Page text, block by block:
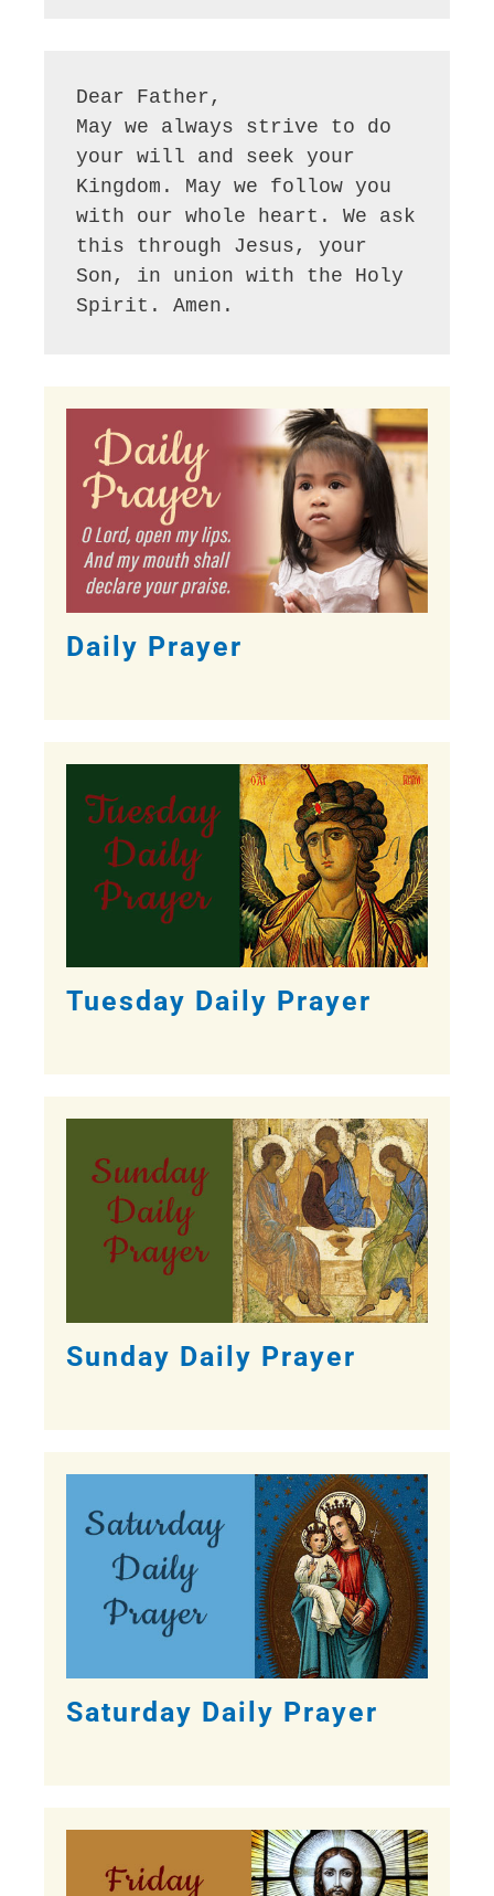
Dear Father,
May we always strive to do
your will and seek your
Kingdom. May we follow you
with our whole heart. We ask
this through Jesus, your
Son, in union with the Holy
Spirit. Amen.
Daily Prayer
Tuesday Daily Prayer
Sunday Daily Prayer
Saturday Daily Prayer